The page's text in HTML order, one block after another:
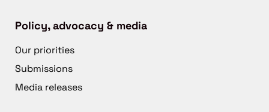
Policy, advocacy & media
Our priorities
Submissions
Media releases